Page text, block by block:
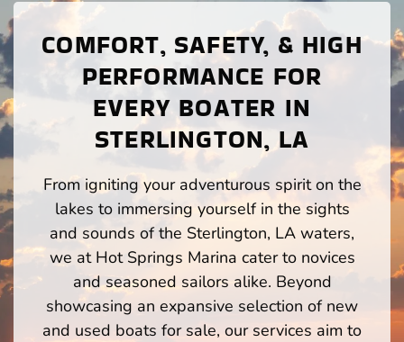
COMFORT, SAFETY, & HIGH
PERFORMANCE FOR
EVERY BOATER IN
STERLINGTON, LA
From igniting your adventurous spirit on the
lakes to immersing yourself in the sights
and sounds of the Sterlington, LA waters,
we at Hot Springs Marina cater to novices
and seasoned sailors alike. Beyond
showcasing an expansive selection of new
and used boats for sale, our services aim to